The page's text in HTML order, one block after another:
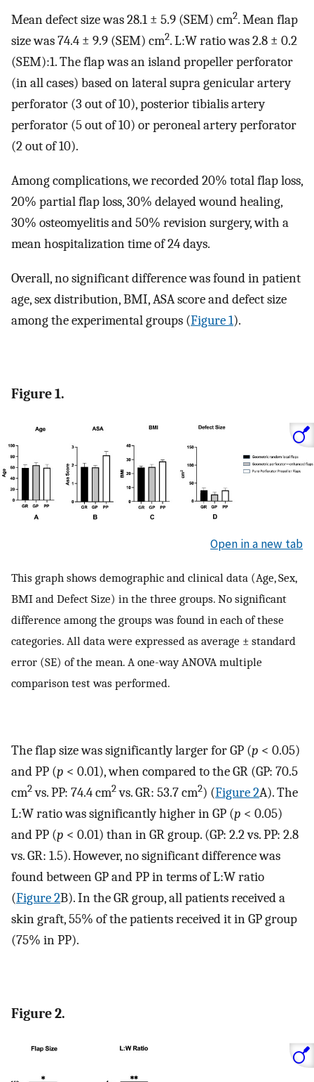
Mean defect size was 28.1 ± 5.9 (SEM) cm2. Mean flap
size was 74.4 ± 9.9 (SEM) cm2. L:W ratio was 2.8 ± 0.2
(SEM):1. The flap was an island propeller perforator
(in all cases) based on lateral supra genicular artery
perforator (3 out of 10), posterior tibialis artery
perforator (5 out of 10) or peroneal artery perforator
(2 out of 10).
Among complications, we recorded 20% total flap loss,
20% partial flap loss, 30% delayed wound healing,
30% osteomyelitis and 50% revision surgery, with a
mean hospitalization time of 24 days.
Overall, no significant difference was found in patient
age, sex distribution, BMI, ASA score and defect size
among the experimental groups (Figure 1).
Figure 1.
Open in a new tab
This graph shows demographic and clinical data (Age, Sex,
BMI and Defect Size) in the three groups. No significant
difference among the groups was found in each of these
categories. All data were expressed as average ± standard
error (SE) of the mean. A one-way ANOVA multiple
comparison test was performed.
The flap size was significantly larger for GP (p < 0.05)
and PP (p < 0.01), when compared to the GR (GP: 70.5
cm2vs. PP: 74.4 cm2vs. GR: 53.7 cm2) (Figure 2A). The
L:W ratio was significantly higher in GP (p < 0.05)
and PP (p < 0.01) than in GR group. (GP: 2.2 vs. PP: 2.8
vs. GR: 1.5). However, no significant difference was
found between GP and PP in terms of L:W ratio
(Figure 2B). In the GR group, all patients received a
skin graft, 55% of the patients received it in GP group
(75% in PP).
Figure 2.